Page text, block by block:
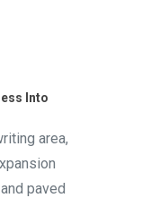
Into
area,
paved